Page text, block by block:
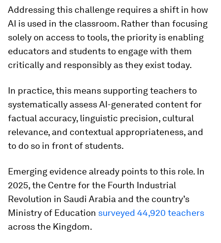
Addressing this challenge requires a shift in how
AI is used in the classroom. Rather than focusing
solely on access to tools, the priority is enabling
educators and students to engage with them
critically and responsibly as they exist today.
In practice, this means supporting teachers to
systematically assess AI-generated content for
factual accuracy, linguistic precision, cultural
relevance, and contextual appropriateness, and
to do so in front of students.
Emerging evidence already points to this role. In
2025, the Centre for the Fourth Industrial
Revolution in Saudi Arabia and the country’s
Ministry of Education surveyed 44,920 teachers
across the Kingdom.